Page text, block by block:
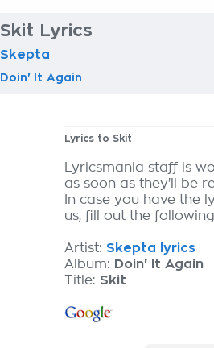
Skit Lyrics
Skepta
Doin' It Again
Lyrics to Skit
Lyricsmania staff is
as soon as they'll be
In case you have the
us, fill out the
Artist: Skepta lyrics
Album: Doin' It Again
Title: Skit